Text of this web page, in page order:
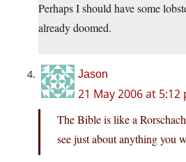
Perhaps I should have some
already doomed.
Jason
21 May 2006 at 5:12
The Bible is like a
see just about anything you